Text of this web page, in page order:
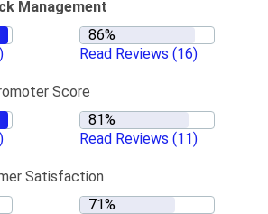
Management
Read Reviews (16)
Score
Read Reviews (11)
Satisfaction